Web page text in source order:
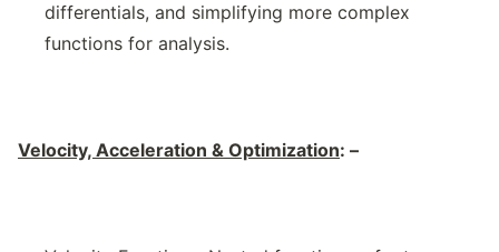
differentials, and simplifying more complex
functions for analysis.
Velocity, Acceleration & Optimization: –